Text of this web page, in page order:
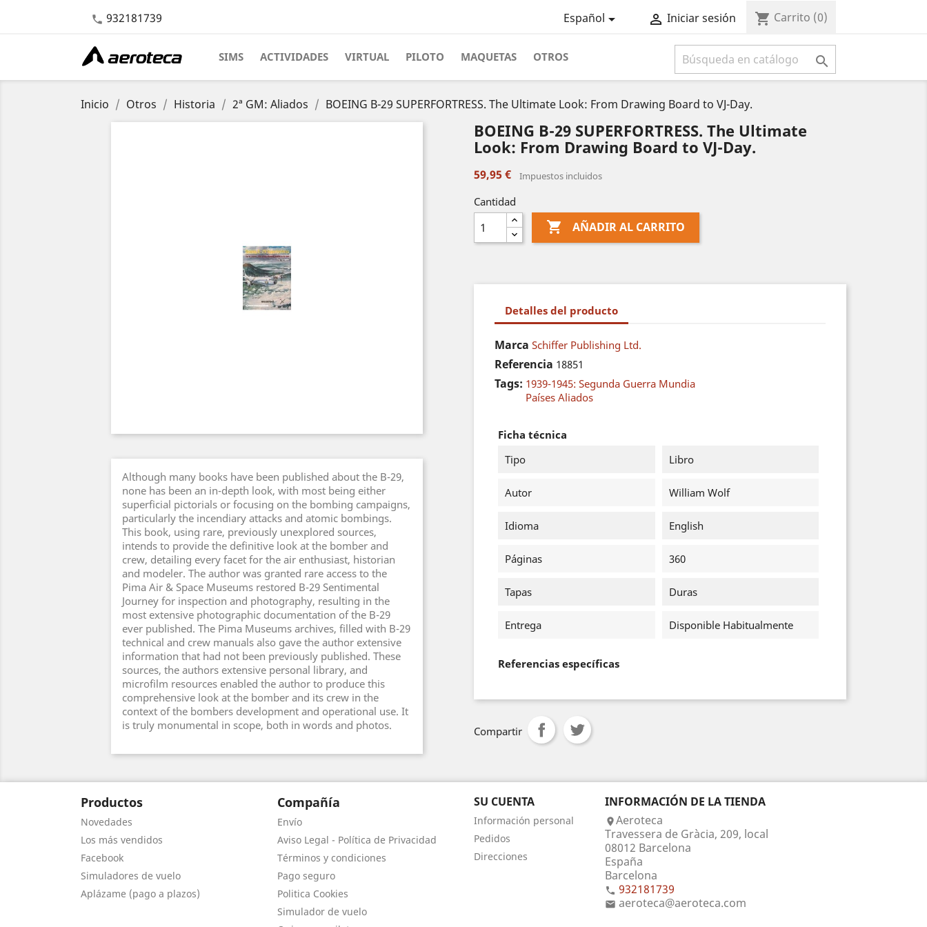
 932181739 Español  Iniciar sesión shopping_cart Carrito (0)
SIMS ACTIVIDADES VIRTUAL PILOTO MAQUETAS OTROS 
Inicio Otros Historia 2ª GM: Aliados BOEING B-29 SUPERFORTRESS. The Ultimate Look: From Drawing Board to VJ-Day.
Although many books have been published about the B-29,
none has been an in-depth look, with most being either
superficial pictorials or focusing on the bombing campaigns,
particularly the incendiary attacks and atomic bombings.
This book, using rare, previously unexplored sources,
intends to provide the definitive look at the bomber and
crew, detailing every facet for the air enthusiast, historian
and modeler. The author was granted rare access to the
Pima Air & Space Museums restored B-29 Sentimental
Journey for inspection and photography, resulting in the
most extensive photographic documentation of the B-29
ever published. The Pima Museums archives, filled with B-29
technical and crew manuals also gave the author extensive
information that had not been previously published. These
sources, the authors extensive personal library, and
microfilm resources enabled the author to produce this
comprehensive look at the bomber and its crew in the
context of the bombers development and operational use. It
is truly monumental in scope, both in words and photos.
BOEING B-29 SUPERFORTRESS. The Ultimate
Look: From Drawing Board to VJ-Day.
59,95 € Impuestos incluidos
Cantidad
 AÑADIR AL CARRITO
Detalles del producto
Marca Schiffer Publishing Ltd.
Referencia 18851
Tags: 1939-1945: Segunda Guerra Mundia
Países Aliados
Ficha técnica
Tipo
Libro
Autor William Wolf
Idioma English
Páginas 360
Tapas Duras
Entrega Disponible Habitualmente
Referencias específicas
Compartir
Productos
Novedades
Los más vendidos
Facebook
Simuladores de vuelo
Aplázame (pago a plazos)
Compañía
Envío
Aviso Legal - Política de Privacidad
Términos y condiciones
Pago seguro
Politica Cookies
Simulador de vuelo
SU CUENTA
Información personal
Pedidos
Direcciones
INFORMACIÓN DE LA TIENDA
Aeroteca
Travessera de Gràcia, 209, local
08012 Barcelona
España
Barcelona
 932181739
 aeroteca@aeroteca.com